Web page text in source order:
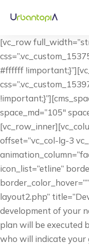
[vc_row
#ffffff
space_md=”105″
offset=”vc_col-lg-3
icon_list=”etline”
layout2.php”
development of your
plan will be executed
who will indicate your